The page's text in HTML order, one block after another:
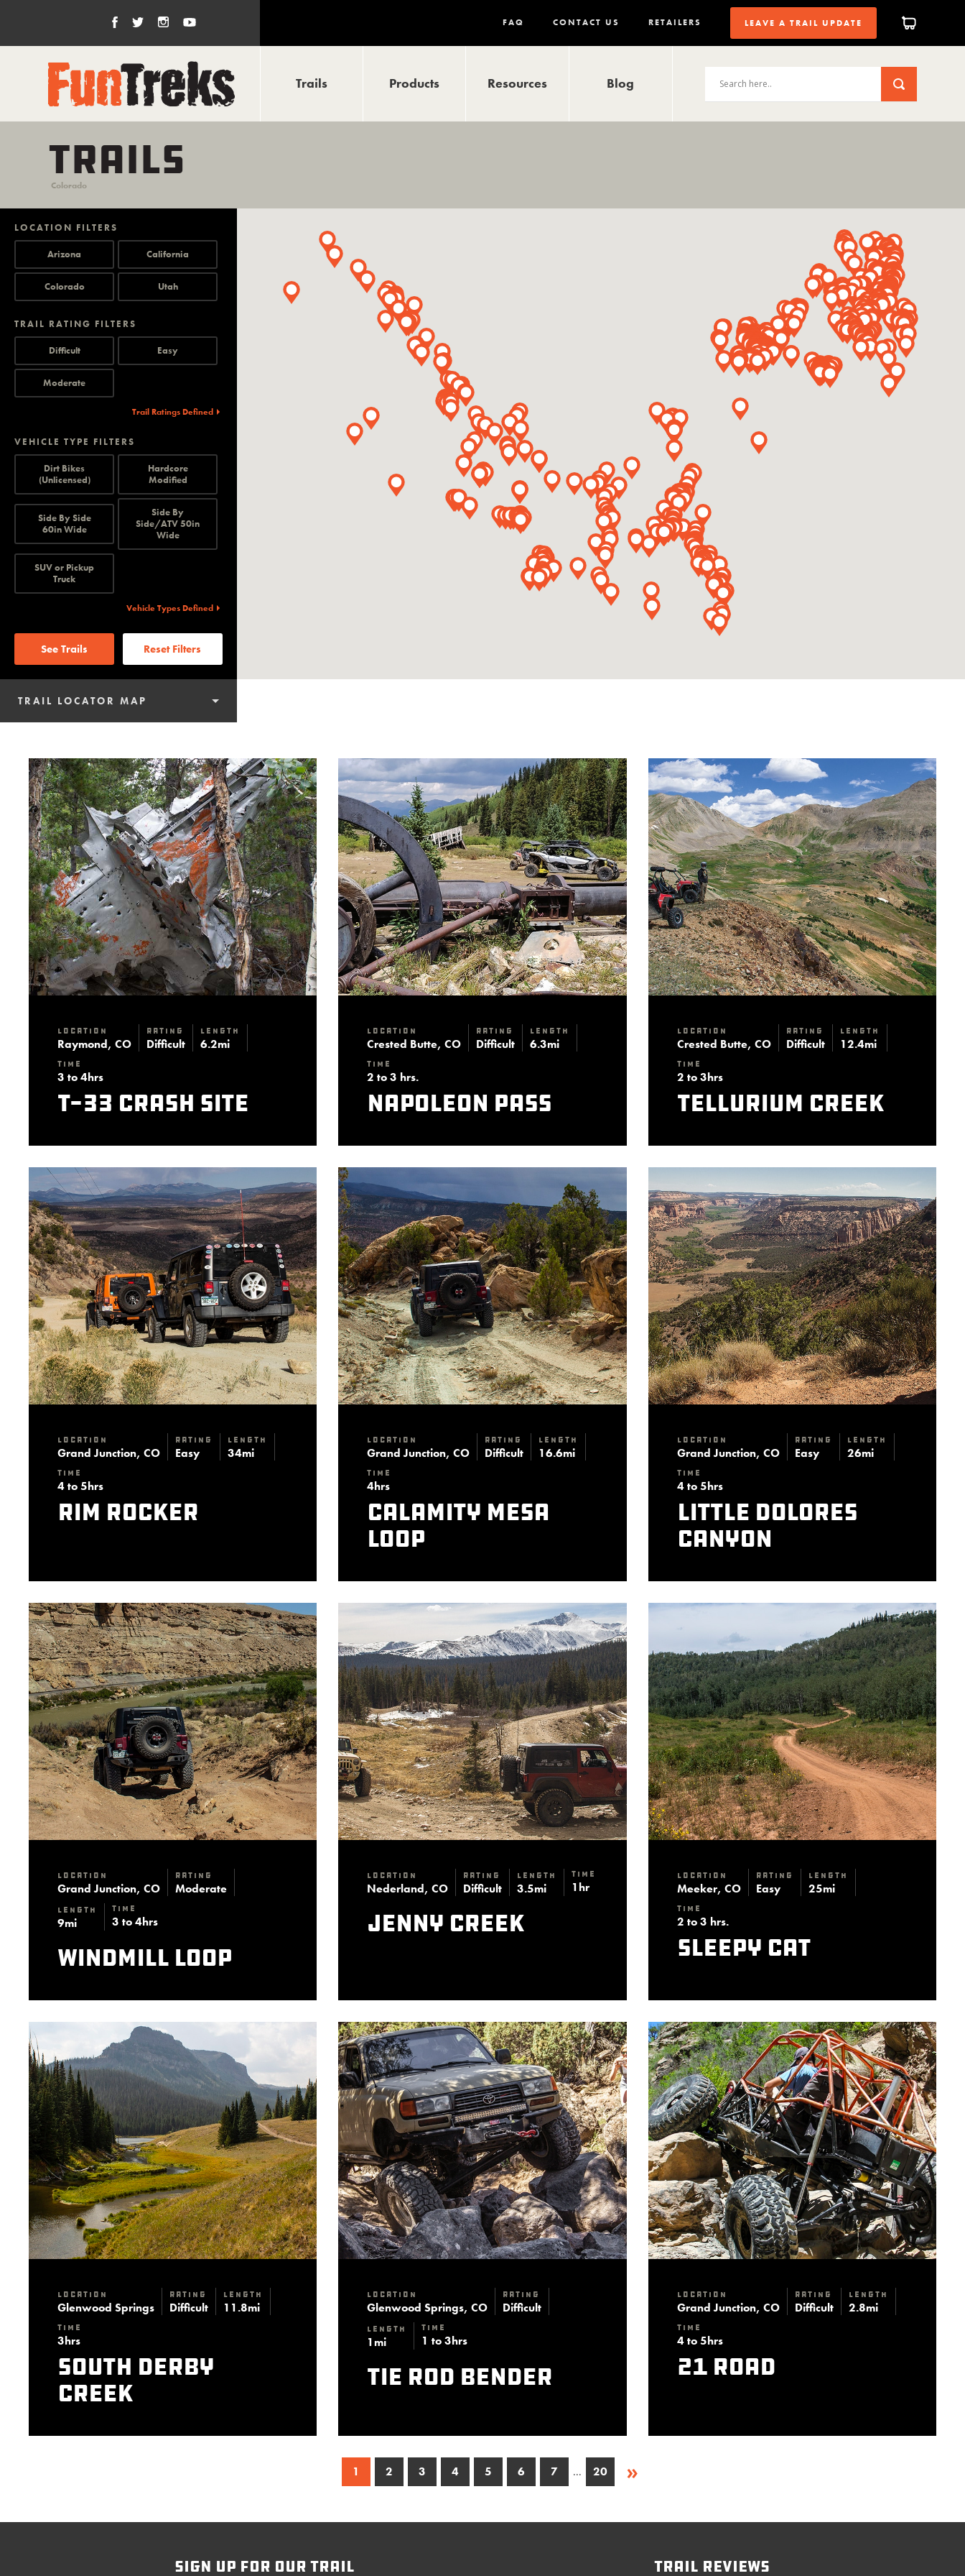
FAQ CONTACT US RETAILERS LEAVE A TRAIL UPDATE
Trails Products Resources Blog
TRAILS
Colorado
LOCATION FILTERS
Arizona California
Colorado Utah
TRAIL RATING FILTERS
Difficult Easy
Moderate
Trail Ratings Defined
VEHICLE TYPE FILTERS
Dirt Bikes
(Unlicensed)
Hardcore
Modified
Side By Side
60in Wide
Side By
Side/ATV 50in
Wide
SUV or Pickup
Truck
Vehicle Types Defined
See Trails Reset Filters
TRAIL LOCATOR MAP
Location
Raymond, CO
Rating
Difficult
Length
6.2mi
Time
3 to 4hrs
T-33 Crash Site
Location
Crested Butte, CO
Rating
Difficult
Length
6.3mi
Time
2 to 3 hrs.
Napoleon Pass
Location
Crested Butte, CO
Rating
Difficult
Length
12.4mi
Time
2 to 3hrs
Tellurium Creek
Location
Grand Junction, CO
Rating
Easy
Length
34mi
Time
4 to 5hrs
Rim Rocker
Location
Grand Junction, CO
Rating
Difficult
Length
16.6mi
Time
4hrs
Calamity Mesa
Loop
Location
Grand Junction, CO
Rating
Easy
Length
26mi
Time
4 to 5hrs
Little Dolores
Canyon
Location
Grand Junction, CO
Rating
Moderate
Length
9mi
Time
3 to 4hrs
Windmill Loop
Location
Nederland, CO
Rating
Difficult
Length
3.5mi
Time
1hr
Jenny Creek
Location
Meeker, CO
Rating
Easy
Length
25mi
Time
2 to 3 hrs.
Sleepy Cat
Location
Glenwood Springs
Rating
Difficult
Length
11.8mi
Time
3hrs
South Derby
Creek
Location
Glenwood Springs, CO
Rating
Difficult
Length
1mi
Time
1 to 3hrs
Tie Rod Bender
Location
Grand Junction, CO
Rating
Difficult
Length
2.8mi
Time
4 to 5hrs
21 Road
1 2 3 4 5 6 7 ... 20 »
sign up for our trail
Trail Reviews